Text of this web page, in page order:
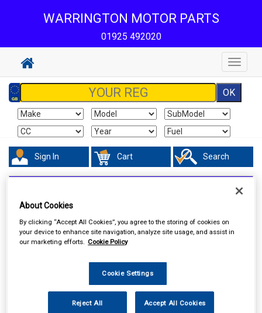
WARRINGTON MOTOR PARTS
01925 492020
Toggle
Sign In Cart Search
About Cookies
By clicking “Accept All Cookies”, you agree to the storing of cookies on
your device to enhance site navigation, analyze site usage, and assist in
our marketing efforts. Cookie Policy
Cookie Settings
Reject All Accept All Cookies